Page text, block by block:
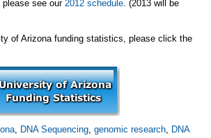
please see our 2012 schedule. (2013 will be
of Arizona funding statistics, please click the
, DNA Sequencing, genomic research, DNA